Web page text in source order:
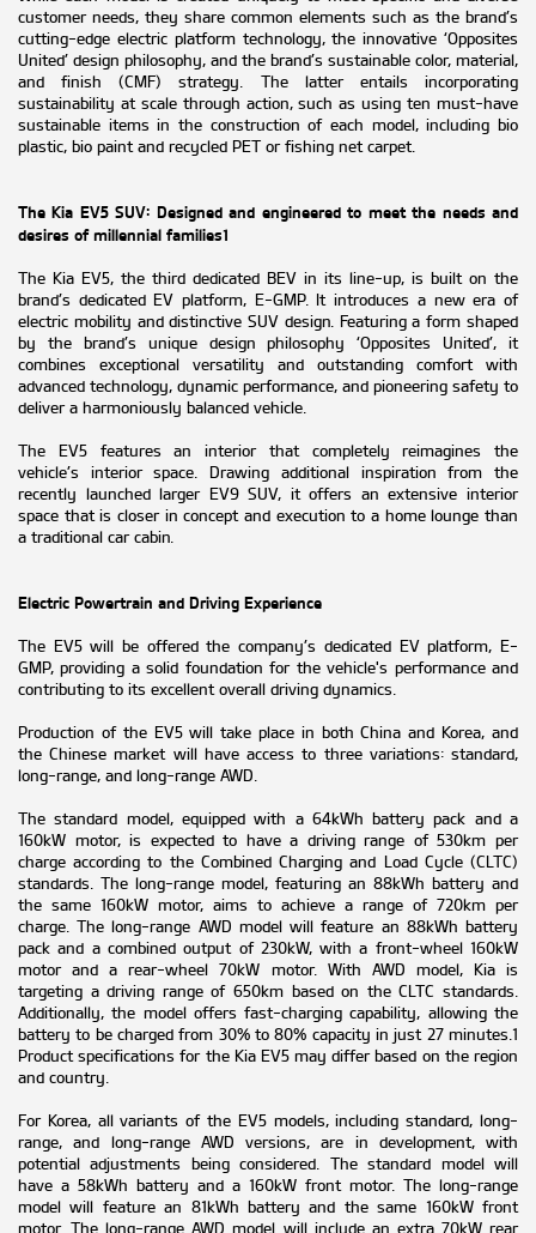
customer needs, they share common elements such as the brand’s
cutting-edge electric platform technology, the innovative ‘Opposites
United’ design philosophy, and the brand’s sustainable color, material,
and finish (CMF) strategy. The latter entails incorporating
sustainability at scale through action, such as using ten must-have
sustainable items in the construction of each model, including bio
plastic, bio paint and recycled PET or fishing net carpet.
The Kia EV5 SUV: Designed and engineered to meet the needs and
desires of millennial families1
The Kia EV5, the third dedicated BEV in its line-up, is built on the
brand’s dedicated EV platform, E-GMP. It introduces a new era of
electric mobility and distinctive SUV design. Featuring a form shaped
by the brand’s unique design philosophy ‘Opposites United’, it
combines exceptional versatility and outstanding comfort with
advanced technology, dynamic performance, and pioneering safety to
deliver a harmoniously balanced vehicle.
The EV5 features an interior that completely reimagines the
vehicle’s interior space. Drawing additional inspiration from the
recently launched larger EV9 SUV, it offers an extensive interior
space that is closer in concept and execution to a home lounge than
a traditional car cabin.
Electric Powertrain and Driving Experience
The EV5 will be offered the company’s dedicated EV platform, E-
GMP, providing a solid foundation for the vehicle's performance and
contributing to its excellent overall driving dynamics.
Production of the EV5 will take place in both China and Korea, and
the Chinese market will have access to three variations: standard,
long-range, and long-range AWD.
The standard model, equipped with a 64kWh battery pack and a
160kW motor, is expected to have a driving range of 530km per
charge according to the Combined Charging and Load Cycle (CLTC)
standards. The long-range model, featuring an 88kWh battery and
the same 160kW motor, aims to achieve a range of 720km per
charge. The long-range AWD model will feature an 88kWh battery
pack and a combined output of 230kW, with a front-wheel 160kW
motor and a rear-wheel 70kW motor. With AWD model, Kia is
targeting a driving range of 650km based on the CLTC standards.
Additionally, the model offers fast-charging capability, allowing the
battery to be charged from 30% to 80% capacity in just 27 minutes.1
Product specifications for the Kia EV5 may differ based on the region
and country.
For Korea, all variants of the EV5 models, including standard, long-
range, and long-range AWD versions, are in development, with
potential adjustments being considered. The standard model will
have a 58kWh battery and a 160kW front motor. The long-range
model will feature an 81kWh battery and the same 160kW front
motor. The long-range AWD model will include an extra 70kW rear